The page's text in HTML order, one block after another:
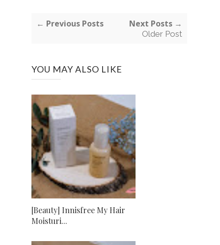
← Previous Posts Next Posts →
Older Post
YOU MAY ALSO LIKE
[Beauty] Innisfree My Hair
Moisturi...